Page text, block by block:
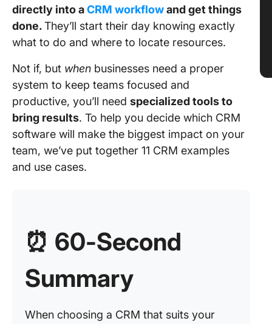
directly into aCRM workflowand get things
done.They’ll start their day knowing exactly
what to do and where to locate resources.
Not if, but when businesses need a proper
system to keep teams focused and
productive, you’ll need specialized tools to
bring results. To help you decide which CRM
software will make the biggest impact on your
team, we’ve put together 11 CRM examples
and use cases.
⏰ 60-Second
Summary
When choosing a CRM that suits your